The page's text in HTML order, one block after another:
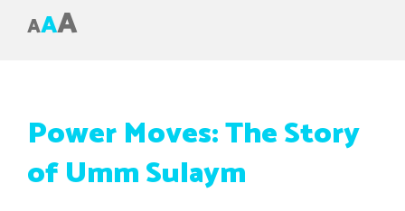
AAA
Power Moves: The Story
of Umm Sulaym